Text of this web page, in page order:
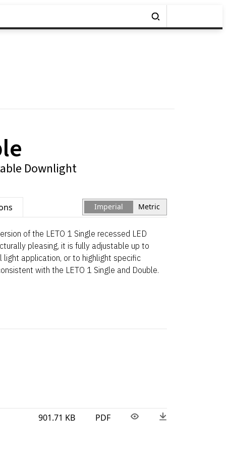
Downlight
Imperial Metric
of the LETO 1 Single recessed LED
pleasing, it is fully adjustable up to
application, or to highlight specific
with the LETO 1 Single and Double.
901.71 KB PDF